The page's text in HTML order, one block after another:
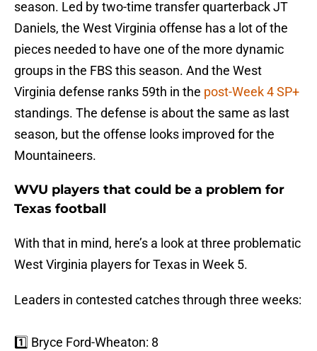
season. Led by two-time transfer quarterback JT
Daniels, the West Virginia offense has a lot of the
pieces needed to have one of the more dynamic
groups in the FBS this season. And the West
Virginia defense ranks 59th in the post-Week 4 SP+
standings. The defense is about the same as last
season, but the offense looks improved for the
Mountaineers.
WVU players that could be a problem for
Texas football
With that in mind, here’s a look at three problematic
West Virginia players for Texas in Week 5.
Leaders in contested catches through three weeks:
1️⃣ Bryce Ford-Wheaton: 8